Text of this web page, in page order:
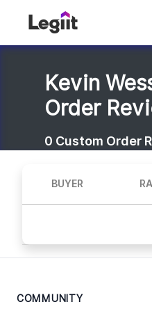
Kevin
Order
0 Custom Order
BUYER
COMMUNITY